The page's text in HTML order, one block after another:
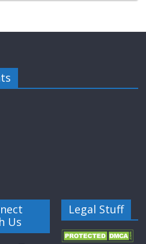
Us
Legal Stuff